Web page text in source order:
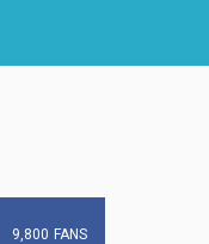
9,800 FANS